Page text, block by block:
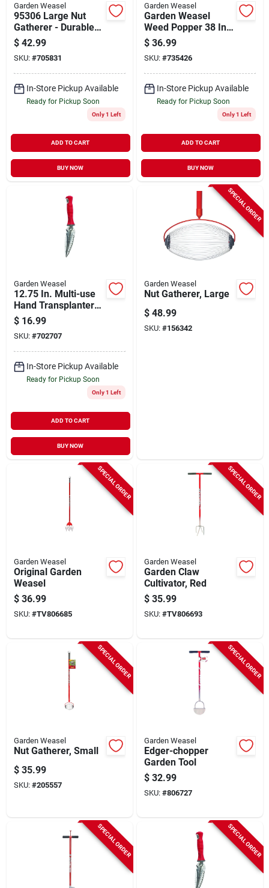
Garden Weasel
95306 Large Nut
Gatherer - Durable
Tempered Steel
Design
$ 42.99
SKU: #705831
In-Store Pickup Available
Ready for Pickup Soon
Only 1 Left
ADD TO CART
BUY NOW
Garden Weasel
Garden Weasel
Weed Popper 38 In.
Steel Weeder
$ 36.99
SKU: #735426
In-Store Pickup Available
Ready for Pickup Soon
Only 1 Left
ADD TO CART
BUY NOW
Garden Weasel
12.75 In. Multi-use
Hand Transplanter
Steel Model 91360
$ 16.99
SKU: #702707
In-Store Pickup Available
Ready for Pickup Soon
Only 1 Left
ADD TO CART
BUY NOW
SPECIAL ORDER
Garden Weasel
Nut Gatherer, Large
$ 48.99
SKU: #156342
SPECIAL ORDER
Garden Weasel
Original Garden
Weasel
$ 36.99
SKU: #TV806685
SPECIAL ORDER
Garden Weasel
Garden Claw
Cultivator, Red
$ 35.99
SKU: #TV806693
SPECIAL ORDER
Garden Weasel
Nut Gatherer, Small
$ 35.99
SKU: #205557
SPECIAL ORDER
Garden Weasel
Edger-chopper
Garden Tool
$ 32.99
SKU: #806727
SPECIAL ORDER SPECIAL ORDER